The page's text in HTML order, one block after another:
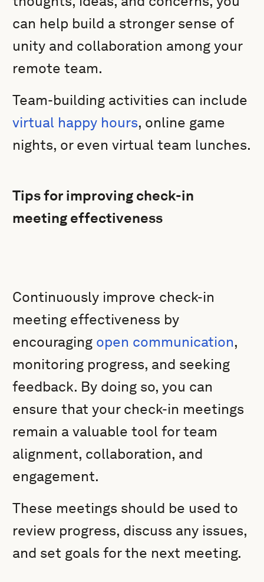
can help build a stronger sense of
unity and collaboration among your
remote team.
Team-building activities can include
virtual happy hours, online game
nights, or even virtual team lunches.
Tips for improving check-in
meeting effectiveness
Continuously improve check-in
meeting effectiveness by
encouraging open communication,
monitoring progress, and seeking
feedback. By doing so, you can
ensure that your check-in meetings
remain a valuable tool for team
alignment, collaboration, and
engagement.
These meetings should be used to
review progress, discuss any issues,
and set goals for the next meeting.